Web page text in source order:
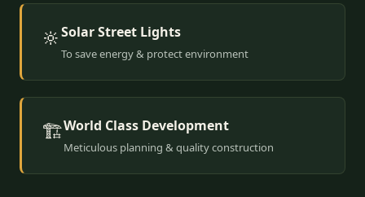
🔆Solar Street Lights
To save energy & protect environment
🏗️World Class Development
Meticulous planning & quality construction